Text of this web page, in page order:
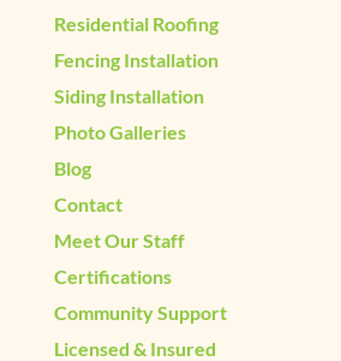
Residential Roofing
Fencing Installation
Siding Installation
Photo Galleries
Blog
Contact
Meet Our Staff
Certifications
Community Support
Licensed & Insured